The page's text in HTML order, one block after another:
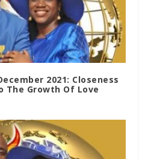
2021: Closeness
The Growth Of Love